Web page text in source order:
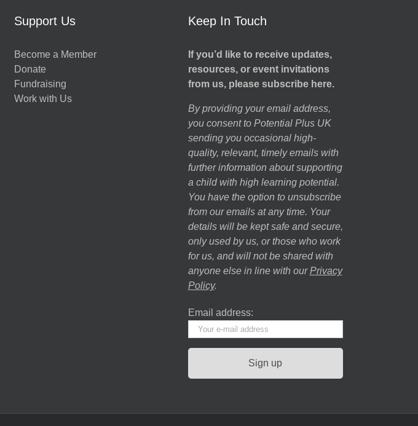
Support Us
Become a Member
Donate
Fundraising
Work with Us
Keep In Touch
If you’d like to receive updates,
resources, or event invitations
from us, please subscribe here.
By providing your email address,
you consent to Potential Plus UK
sending you occasional high-
quality, relevant, timely emails with
further information about supporting
a child with high learning potential.
You have the option to unsubscribe
from our emails at any time. Your
details will be kept safe and secure,
only used by us, or those who work
for us, and will not be shared with
anyone else in line with our Privacy
Policy.
Email address: